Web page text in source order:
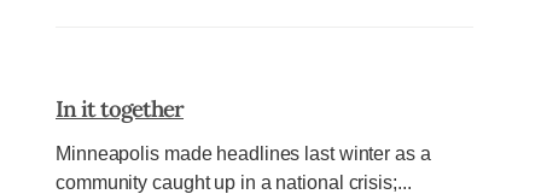
In it together
Minneapolis made headlines last winter as a
community caught up in a national crisis;...